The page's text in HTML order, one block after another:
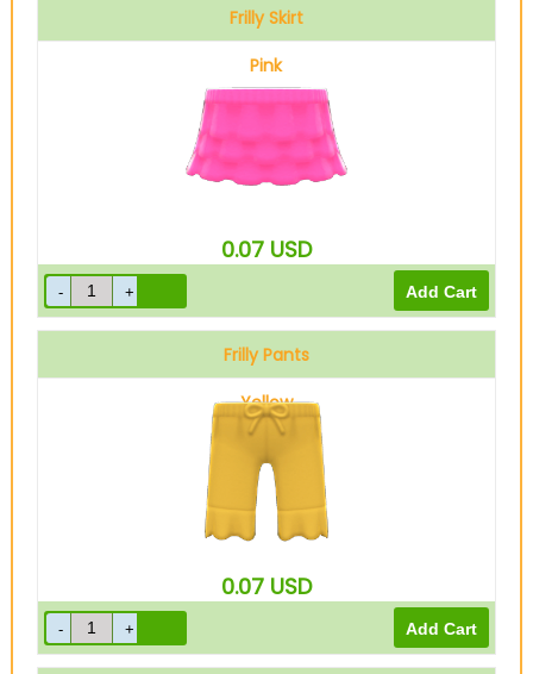
Frilly Skirt
Pink
0.07 USD
Frilly Pants
Yellow
0.07 USD